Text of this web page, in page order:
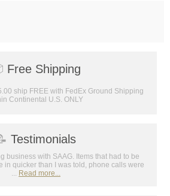
Free Shipping
ship FREE with FedEx Ground Shipping
Continental U.S. ONLY
Testimonials
business with SAAG. Items that had to be
in quicker than I was told, phone calls were
Read more...